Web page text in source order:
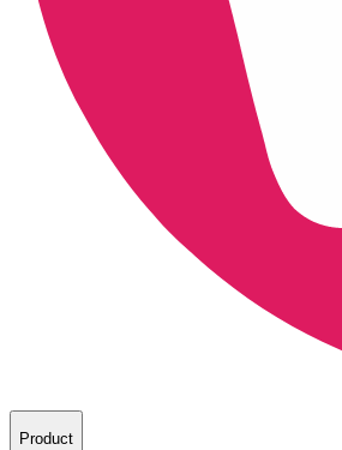
Product